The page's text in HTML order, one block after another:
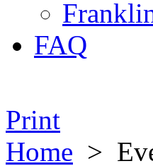
FAQ
Print
Home >